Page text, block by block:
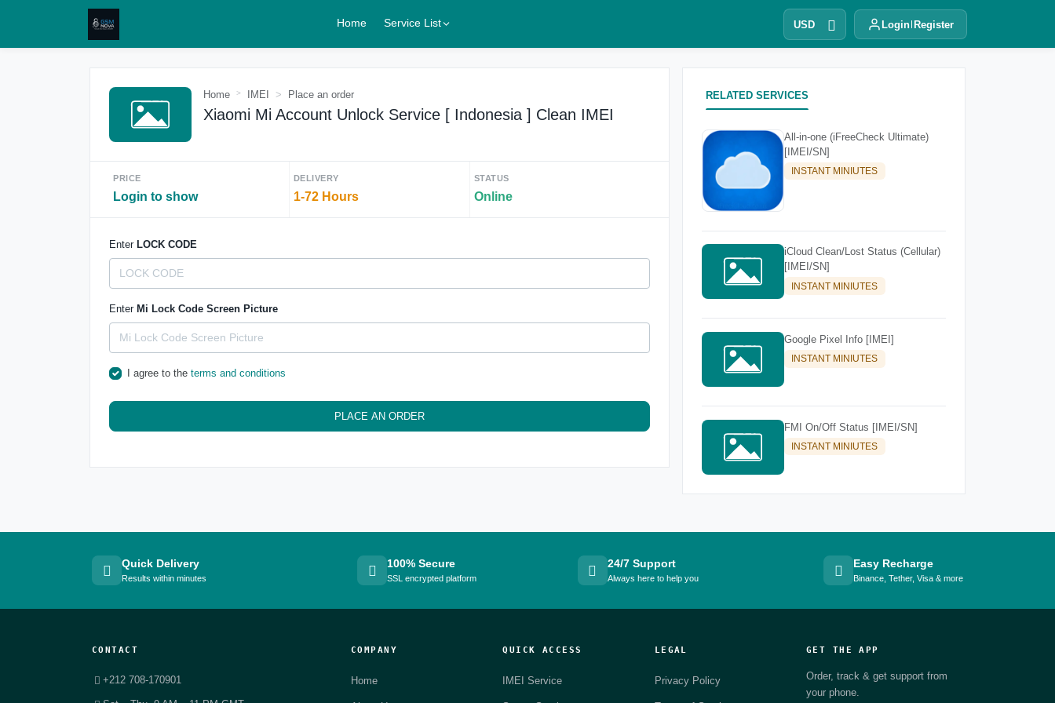
Home Service List USD Login Register
Home IMEI Place an order
Xiaomi Mi Account Unlock Service [ Indonesia ] Clean IMEI
PRICE
Login to show
DELIVERY
1-72 Hours
STATUS
Online
Enter LOCK CODE
Enter Mi Lock Code Screen Picture
I agree to the terms and conditions
PLACE AN ORDER
RELATED SERVICES
All-in-one (iFreeCheck Ultimate)
[IMEI/SN]
INSTANT MINIUTES
iCloud Clean/Lost Status (Cellular)
[IMEI/SN]
INSTANT MINIUTES
Google Pixel Info [IMEI]
INSTANT MINIUTES
FMI On/Off Status [IMEI/SN]
INSTANT MINIUTES
Quick Delivery
Results within minutes
100% Secure
SSL encrypted platform
24/7 Support
Always here to help you
Easy Recharge
Binance, Tether, Visa & more
CONTACT
+212 708-170901
COMPANY
Home
QUICK ACCESS
IMEI Service
LEGAL
Privacy Policy
GET THE APP
Order, track & get support from
your phone.